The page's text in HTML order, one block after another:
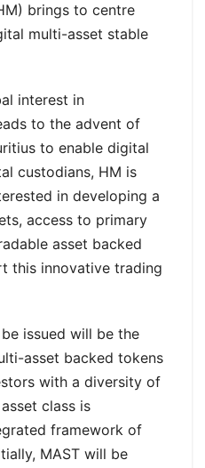
brings to centre
multi-asset stable
interest in
to the advent of
to enable digital
custodians, HM is
in developing a
access to primary
asset backed
this innovative trading
issued will be the
asset backed tokens
with a diversity of
class is
framework of
MAST will be